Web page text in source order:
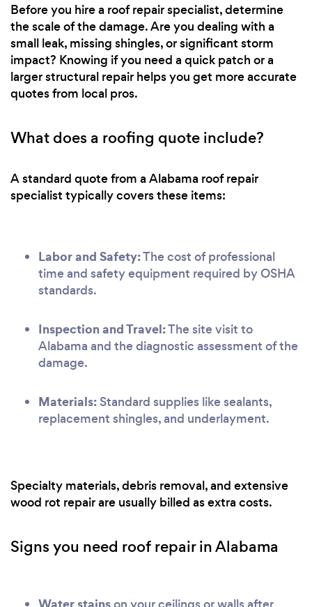
Before you hire a roof repair specialist, determine
the scale of the damage. Are you dealing with a
small leak, missing shingles, or significant storm
impact? Knowing if you need a quick patch or a
larger structural repair helps you get more accurate
quotes from local pros.
What does a roofing quote include?
A standard quote from a Alabama roof repair
specialist typically covers these items:
Labor and Safety:The cost of professional
time and safety equipment required by OSHA
standards.
Inspection and Travel:The site visit to
Alabama and the diagnostic assessment of the
damage.
Materials: Standard supplies like sealants,
replacement shingles, and underlayment.
Specialty materials, debris removal, and extensive
wood rot repair are usually billed as extra costs.
Signs you need roof repair in Alabama
Water stains